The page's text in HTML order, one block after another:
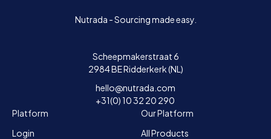
Nutrada - Sourcing made easy.
Scheepmakerstraat 6
2984 BE Ridderkerk (NL)
hello@nutrada.com
+31(0) 10 32 20 290
Platform
Login
Our Platform
All Products